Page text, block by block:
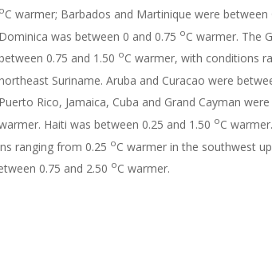
oC warmer; Barbados and Martinique were between
Dominica was between 0 and 0.75 oC warmer. The
0.75 and 1.50 oC warmer, with conditions
Suriname. Aruba and Curacao were
Puerto Rico, Jamaica, Cuba and Grand Cayman
Haiti was between 0.25 and 1.50 oC
ranging from 0.25 oC warmer in the southwest
0.75 and 2.50 oC warmer.